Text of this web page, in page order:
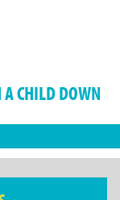
CHILD DOWN